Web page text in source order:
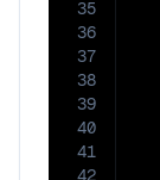
35
36
37
38
39
40
41
42